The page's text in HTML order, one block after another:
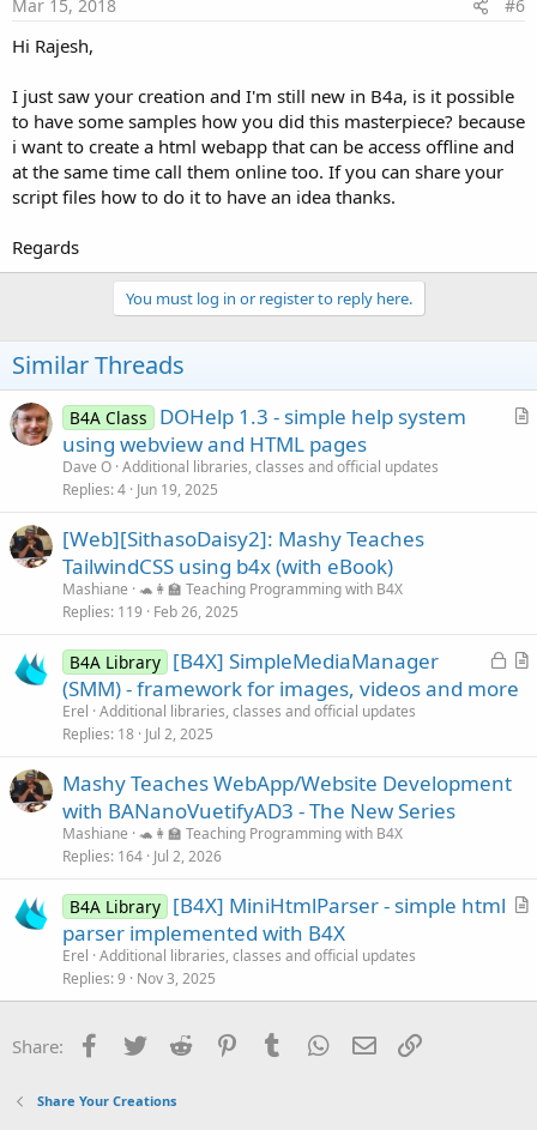
Mar 15, 2018 #6
Hi Rajesh,
I just saw your creation and I'm still new in B4a, is it possible
to have some samples how you did this masterpiece? because
i want to create a html webapp that can be access offline and
at the same time call them online too. If you can share your
script files how to do it to have an idea thanks.
Regards
You must log in or register to reply here.
Similar Threads
A
B4A Class
DOHelp 1.3 - simple help system
using webview and HTML pages
Dave O Additional libraries, classes and official updates
Replies 4 Jun 19, 2025
[Web][SithasoDaisy2]: Mashy Teaches
TailwindCSS using b4x (with eBook)
Mashiane 🐢👩‍🏫 Teaching Programming with B4X
Replies 119 Feb 26, 2025
L
o
d
A
B4A Library [B4X] SimpleMediaManager
(SMM) - framework for images, videos and more
Erel Additional libraries, classes and official updates
Replies 18 Jul 2, 2025
Mashy Teaches WebApp/Website Development
with BANanoVuetifyAD3 - The New Series
Mashiane 🐢👩‍🏫 Teaching Programming with B4X
Replies 164 Jul 2, 2026
A
c
B4A Library [B4X] MiniHtmlParser - simple html
parser implemented with B4X
Erel Additional libraries, classes and official updates
Replies 9 Nov 3, 2025
Share: Facebook
Twitter Reddit PinterestTumblr WhatsApp
Email
Share Your Creations